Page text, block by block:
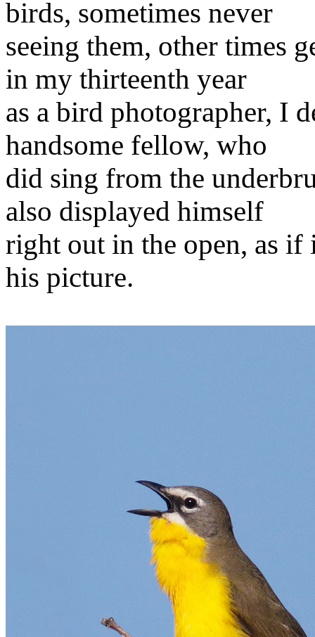
birds, sometimes never
seeing them, other times
in my thirteenth year
as a bird photographer, I
handsome fellow, who
did sing from the
also displayed himself
right out in the open, as
his picture.